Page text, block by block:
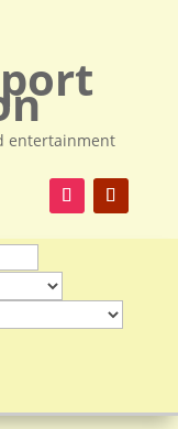
entertainment